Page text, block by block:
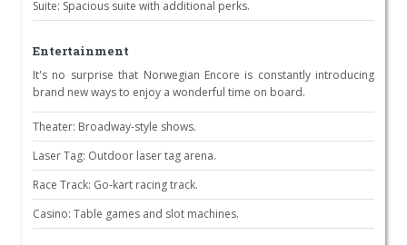
Suite: Spacious suite with additional perks.
Entertainment
It's no surprise that Norwegian Encore is constantly introducing
brand new ways to enjoy a wonderful time on board.
Theater: Broadway-style shows.
Laser Tag: Outdoor laser tag arena.
Race Track: Go-kart racing track.
Casino: Table games and slot machines.